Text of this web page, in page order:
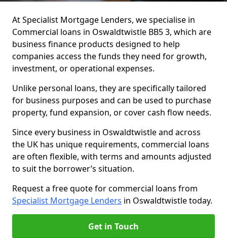
At Specialist Mortgage Lenders, we specialise in
Commercial loans in Oswaldtwistle BB5 3, which are
business finance products designed to help
companies access the funds they need for growth,
investment, or operational expenses.
Unlike personal loans, they are specifically tailored
for business purposes and can be used to purchase
property, fund expansion, or cover cash flow needs.
Since every business in Oswaldtwistle and across
the UK has unique requirements, commercial loans
are often flexible, with terms and amounts adjusted
to suit the borrower’s situation.
Request a free quote for commercial loans from
Specialist Mortgage Lenders in Oswaldtwistle today.
Get in Touch